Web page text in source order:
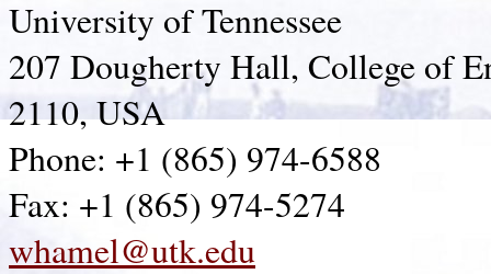
University of Tennessee
207 Dougherty Hall, College of
2110, USA
Phone: +1 (865) 974-6588
Fax: +1 (865) 974-5274
whamel@utk.edu